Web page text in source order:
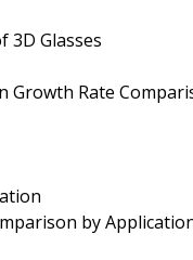
3D Glasses
Growth Rate
by